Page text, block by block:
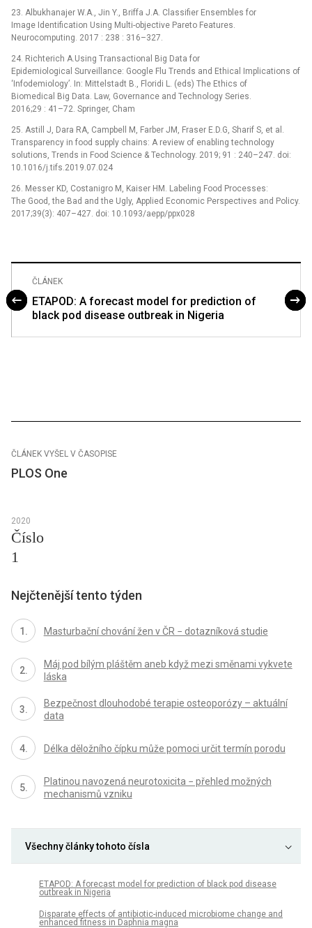
23. Albukhanajer W.A., Jin Y., Briffa J.A. Classifier Ensembles for
Image Identification Using Multi-objective Pareto Features.
Neurocomputing. 2017 : 238 : 316–327.
24. Richterich A.Using Transactional Big Data for
Epidemiological Surveillance: Google Flu Trends and Ethical Implications of
‘Infodemiology’. In: Mittelstadt B., Floridi L. (eds) The Ethics of
Biomedical Big Data. Law, Governance and Technology Series.
2016;29 : 41–72. Springer, Cham
25. Astill J, Dara RA, Campbell M, Farber JM, Fraser E.D.G, Sharif S, et al.
Transparency in food supply chains: A review of enabling technology
solutions, Trends in Food Science & Technology. 2019; 91 : 240–247. doi:
10.1016/j.tifs.2019.07.024
26. Messer KD, Costanigro M, Kaiser HM. Labeling Food Processes:
The Good, the Bad and the Ugly, Applied Economic Perspectives and Policy.
2017;39(3): 407–427. doi: 10.1093/aepp/ppx028
ČLÁNEK
ETAPOD: A forecast model for prediction of
black pod disease outbreak in Nigeria
ČLÁNEK VYŠEL V ČASOPISE
PLOS One
2020
Číslo
1
Nejčtenější tento týden
Masturbační chování žen v ČR − dotazníková studie
Máj pod bílým pláštěm aneb když mezi směnami vykvete
láska
Bezpečnost dlouhodobé terapie osteoporózy – aktuální
data
Délka děložního čípku může pomoci určit termín porodu
Platinou navozená neurotoxicita − přehled možných
mechanismů vzniku
Všechny články tohoto čísla
ETAPOD: A forecast model for prediction of black pod disease
outbreak in Nigeria
Disparate effects of antibiotic-induced microbiome change and
enhanced fitness in Daphnia magna